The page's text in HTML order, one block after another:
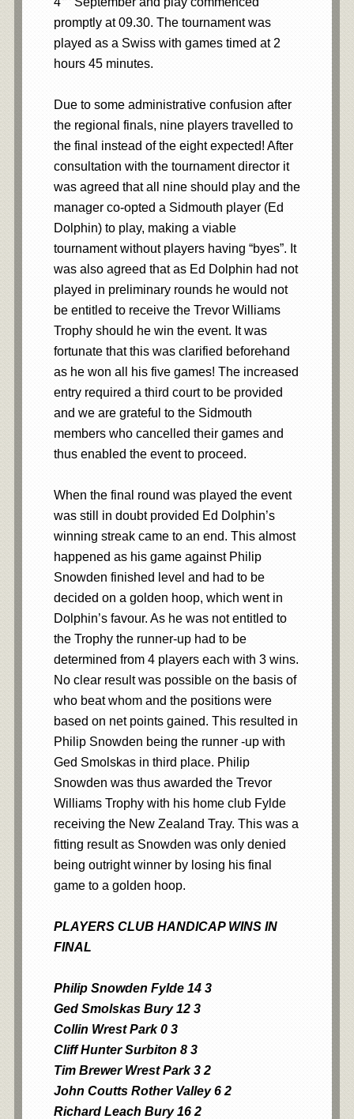
promptly at 09.30. The tournament was
played as a Swiss with games timed at 2
hours 45 minutes.
Due to some administrative confusion after
the regional finals, nine players travelled to
the final instead of the eight expected! After
consultation with the tournament director it
was agreed that all nine should play and the
manager co-opted a Sidmouth player (Ed
Dolphin) to play, making a viable
tournament without players having “byes”. It
was also agreed that as Ed Dolphin had not
played in preliminary rounds he would not
be entitled to receive the Trevor Williams
Trophy should he win the event. It was
fortunate that this was clarified beforehand
as he won all his five games! The increased
entry required a third court to be provided
and we are grateful to the Sidmouth
members who cancelled their games and
thus enabled the event to proceed.
When the final round was played the event
was still in doubt provided Ed Dolphin’s
winning streak came to an end. This almost
happened as his game against Philip
Snowden finished level and had to be
decided on a golden hoop, which went in
Dolphin’s favour. As he was not entitled to
the Trophy the runner-up had to be
determined from 4 players each with 3 wins.
No clear result was possible on the basis of
who beat whom and the positions were
based on net points gained. This resulted in
Philip Snowden being the runner -up with
Ged Smolskas in third place. Philip
Snowden was thus awarded the Trevor
Williams Trophy with his home club Fylde
receiving the New Zealand Tray. This was a
fitting result as Snowden was only denied
being outright winner by losing his final
game to a golden hoop.
PLAYERS CLUB HANDICAP WINS IN
FINAL
Philip Snowden Fylde 14 3
Ged Smolskas Bury 12 3
Collin Wrest Park 0 3
Cliff Hunter Surbiton 8 3
Tim Brewer Wrest Park 3 2
John Coutts Rother Valley 6 2
Richard Leach Bury 16 2